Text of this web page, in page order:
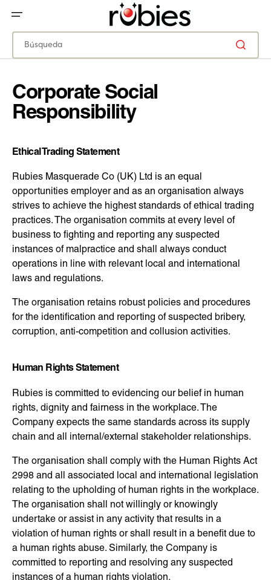
DIRECTAMENTE
Búsqueda
Corporate Social
Responsibility
Ethical Trading Statement
Rubies Masquerade Co (UK) Ltd is an equal
opportunities employer and as an organisation always
strives to achieve the highest standards of ethical trading
practices. The organisation commits at every level of
business to fighting and reporting any suspected
instances of malpractice and shall always conduct
operations in line with relevant local and international
laws and regulations.
The organisation retains robust policies and procedures
for the identification and reporting of suspected bribery,
corruption, anti-competition and collusion activities.
Human Rights Statement
Rubies is committed to evidencing our belief in human
rights, dignity and fairness in the workplace. The
Company expects the same standards across its supply
chain and all internal/external stakeholder relationships.
The organisation shall comply with the Human Rights Act
2998 and all associated local and international legislation
relating to the upholding of human rights in the workplace.
The organisation shall not willingly or knowingly
undertake or assist in any activity that results in a
violation of human rights or shall result in a benefit due to
a human rights abuse. Similarly, the Company is
committed to reporting and resolving any suspected
instances of a human rights violation.